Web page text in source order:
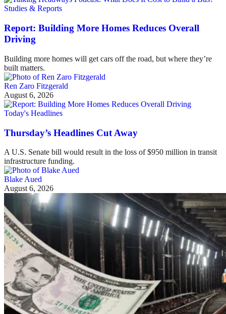
Studies & Reports
Report: Building More Homes Reduces Overall
Driving
Building more homes will get cars off the road, but where they’re
built matters.
Ren Zaro Fitzgerald
August 6, 2026
Today's Headlines
Thursday’s Headlines Cut Away
A U.S. Senate bill would result in the loss of $950 million in transit
infrastructure funding.
Blake Aued
August 6, 2026